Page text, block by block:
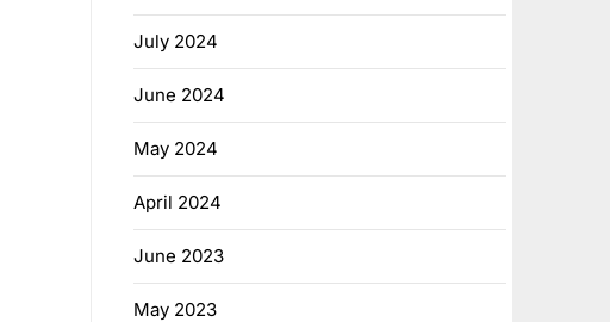
July 2024
June 2024
May 2024
April 2024
June 2023
May 2023